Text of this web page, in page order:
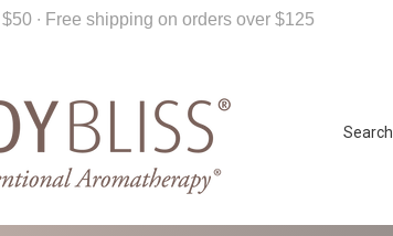
Search
∙ Free shipping on orders over $125